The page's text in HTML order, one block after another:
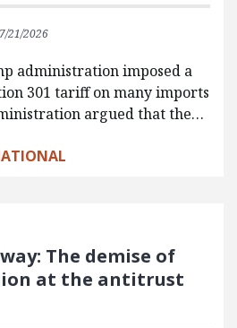
21/2026
administration imposed a
301 tariff on many imports
argued that the…
The demise of
at the antitrust